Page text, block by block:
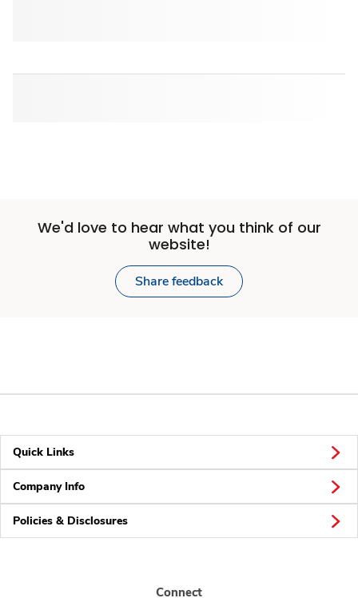
We'd love to hear what you think of our
website!
Share feedback
Quick Links
Company Info
Policies & Disclosures
Connect